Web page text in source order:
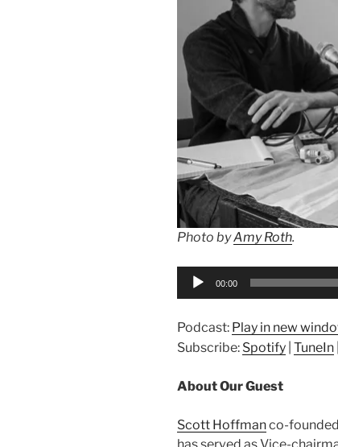
Photo byAmy Roth.
Audio
00:00
Podcast: Play in new
Subscribe: Spotify TuneIn
About Our Guest
Scott Hoffmanco-founded